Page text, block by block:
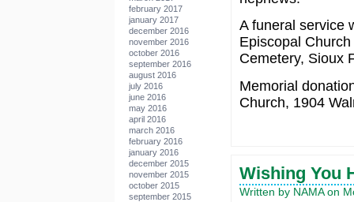
february 2017
january 2017
december 2016
november 2016
october 2016
september 2016
august 2016
july 2016
june 2016
may 2016
april 2016
march 2016
february 2016
january 2016
december 2015
november 2015
october 2015
september 2015
A funeral service
Episcopal
Cemetery, Sioux
Memorial
Church, 1904
Wishing You
Written by NAMA on